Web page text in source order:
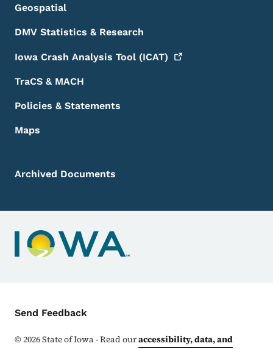
Geospatial
DMV Statistics & Research
Iowa Crash Analysis Tool (ICAT)
TraCS & MACH
Policies & Statements
Maps
Archived Documents
Contact Menu
Send Feedback
©2026State of Iowa - Read ouraccessibility, data, and